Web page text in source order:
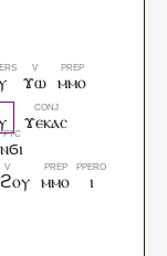
ϫⲱ ⲙⲙⲟ
ϫⲉⲕⲁⲥ
ⲛϭⲓ
ⲙⲙⲟ
ⲓ